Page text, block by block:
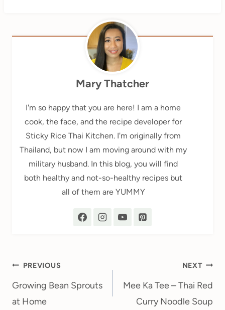
Mary Thatcher
I'm so happy that you are here! I am a home
cook, the face, and the recipe developer for
Sticky Rice Thai Kitchen. I'm originally from
Thailand, but now I am moving around with my
military husband. In this blog, you will find
both healthy and not-so-healthy recipes but
all of them are YUMMY
Post
navigation
PREVIOUS
Growing Bean Sprouts
at Home
NEXT
Mee Ka Tee – Thai Red
Curry Noodle Soup